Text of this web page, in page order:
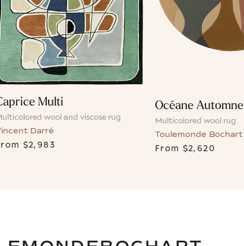
Multi
wool and viscose rug
Darré
$2,983
Océane Automne
Multicolored wool rug
Toulemonde Bochart
From $2,620